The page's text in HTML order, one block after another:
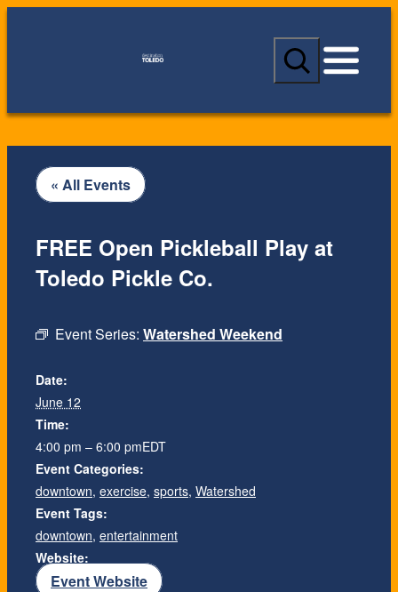
S
a
c
« All Events
Event Series: Watershed Weekend
FREE Open Pickleball Play at
Toledo Pickle Co.
Date:
June 12
Time:
4:00 pm – 6:00 pmEDT
Event Categories:
downtown, exercise, sports, Watershed
Event Tags:
downtown, entertainment
Website:
Event Website